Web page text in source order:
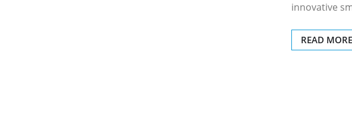
innovative
READ MORE